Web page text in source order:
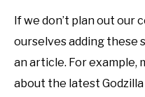
If we don’t plan out our
ourselves adding these
an article. For example,
about the latest